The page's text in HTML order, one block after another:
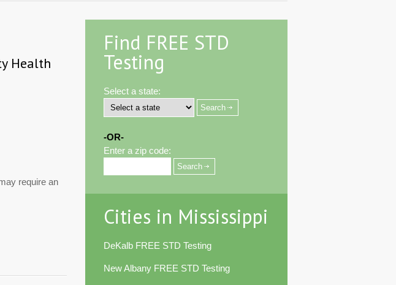
Health
require an
Find FREE STD
Testing
Select a state:
-OR-
Enter a zip code:
Cities in Mississippi
DeKalb FREE STD Testing
New Albany FREE STD Testing